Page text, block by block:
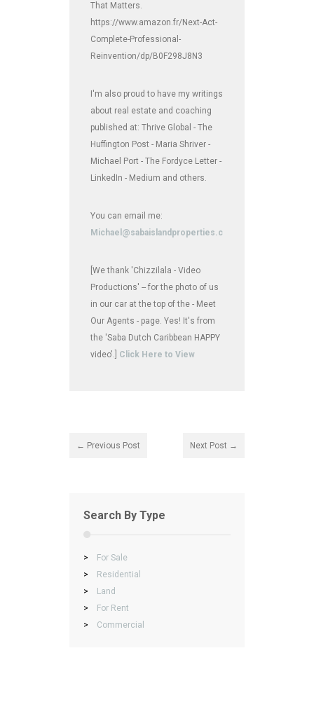
That Matters.
https://www.amazon.fr/Next-Act-
Complete-Professional-
Reinvention/dp/B0F298J8N3
I'm also proud to have my writings
about real estate and coaching
published at: Thrive Global - The
Huffington Post - Maria Shriver -
Michael Port - The Fordyce Letter -
LinkedIn - Medium and others.
You can email me:
Michael@sabaislandproperties.com
[We thank 'Chizzilala - Video
Productions' -- for the photo of us
in our car at the top of the - Meet
Our Agents - page. Yes! It's from
the 'Saba Dutch Caribbean HAPPY
video'.] Click Here to View
← Previous Post Next Post →
Search By Type
>
For Sale
>
Residential
>
Land
>
For Rent
>
Commercial